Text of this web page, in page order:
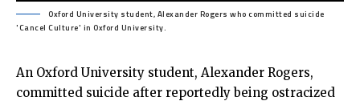
Oxford University student, Alexander Rogers who committed suicide
'Cancel Culture' in Oxford University.
An Oxford University student, Alexander Rogers,
committed suicide after reportedly being ostracized